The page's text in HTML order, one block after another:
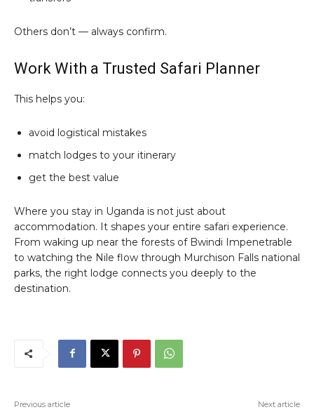
Others don’t — always confirm.
Work With a Trusted Safari Planner
This helps you:
avoid logistical mistakes
match lodges to your itinerary
get the best value
Where you stay in Uganda is not just about
accommodation. It shapes your entire safari experience.
From waking up near the forests of Bwindi Impenetrable
to watching the Nile flow through Murchison Falls national
parks, the right lodge connects you deeply to the
destination.
Previous article Next article